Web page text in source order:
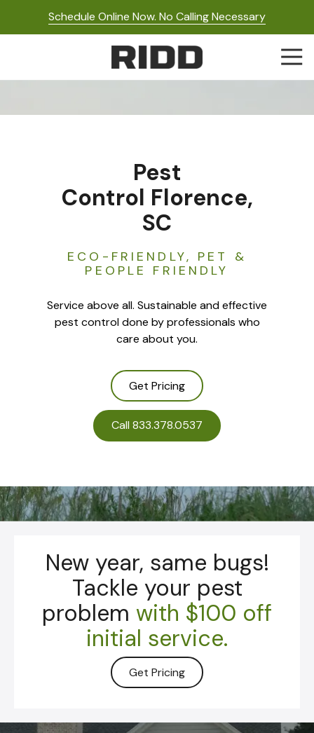
Schedule Online Now. No Calling Necessary
RIDD
Pest
Control Florence,
SC
ECO-FRIENDLY, PET &
PEOPLE FRIENDLY
Service above all. Sustainable and effective
pest control done by professionals who
care about you.
Get Pricing
Call 833.378.0537
New year, same bugs!
Tackle your pest
problem with $100 off
initial service.
Get Pricing